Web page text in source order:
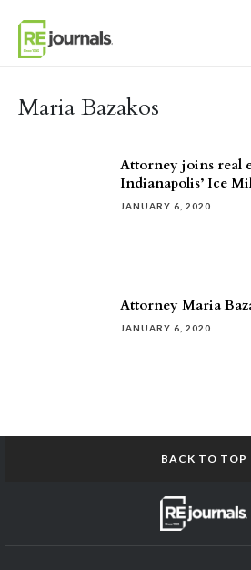
Maria Bazakos
Attorney joins real
Indianapolis’ Ice
JANUARY 6, 2020
Attorney Maria
JANUARY 6, 2020
BACK TO TOP